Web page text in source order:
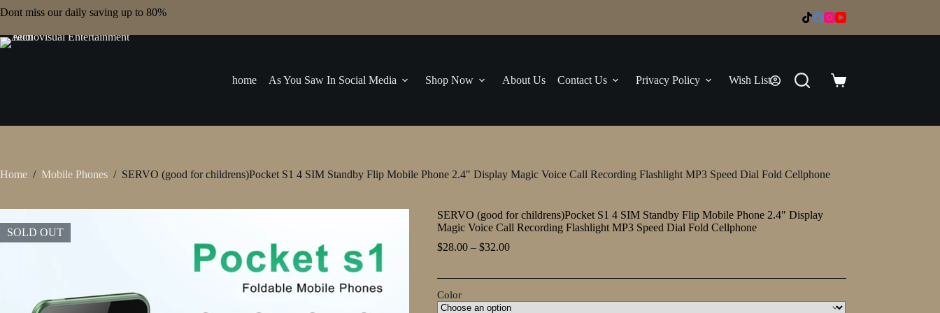
to
Dont miss our daily saving up to 80%
home As You Saw In Social Media Shop Now About Us Contact Us Privacy Policy Wish List
Shopping
Home / Mobile Phones / SERVO (good for childrens)Pocket S1 4 SIM Standby Flip Mobile Phone 2.4″ Display Magic Voice Call Recording Flashlight MP3 Speed Dial Fold Cellphone
SOLD OUT
SERVO (good for childrens)Pocket S1 4 SIM Standby Flip Mobile Phone 2.4″ Display
Magic Voice Call Recording Flashlight MP3 Speed Dial Fold Cellphone
$28.00 – $32.00Price
Color